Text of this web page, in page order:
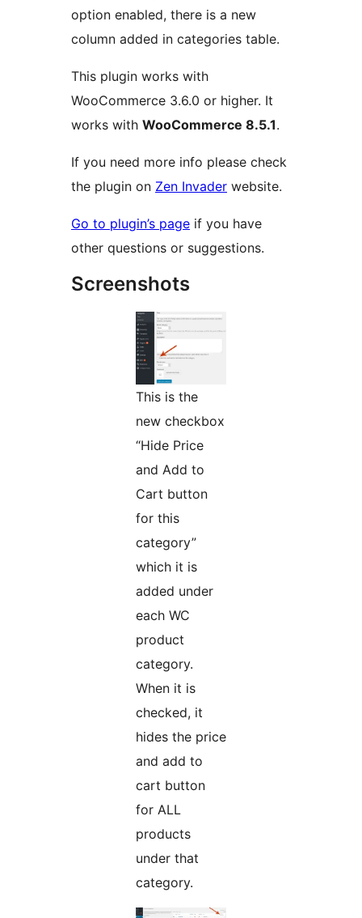
option enabled, there is a new
column added in categories table.
This plugin works with
WooCommerce 3.6.0 or higher. It
works with WooCommerce 8.5.1.
If you need more info please check
the plugin on Zen Invader website.
Go to plugin’s page if you have
other questions or suggestions.
Screenshots
This is the
new checkbox
“Hide Price
and Add to
Cart button
for this
category”
which it is
added under
each WC
product
category.
When it is
checked, it
hides the price
and add to
cart button
for ALL
products
under that
category.